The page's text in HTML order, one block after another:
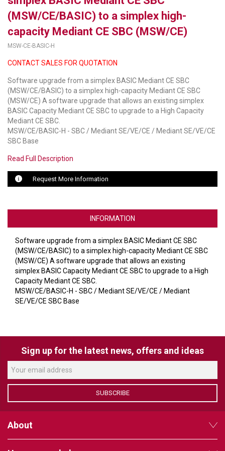
LUXUL
ARTOME
EPOS
OWL LABS
UBIQUITI
DISPLAYNOTE
POLY
AVIGILON ATLA
VERACITY
VIDENDA
KRAMER
(MSW/CE/BASIC) to a simplex high-
capacity Mediant CE SBC (MSW/CE)
MSW-CE-BASIC-H
CONTACT SALES FOR QUOTATION
Software upgrade from a simplex BASIC Mediant CE SBC
(MSW/CE/BASIC) to a simplex high-capacity Mediant CE SBC
(MSW/CE) A software upgrade that allows an existing simplex
BASIC Capacity Mediant CE SBC to upgrade to a High Capacity
Mediant CE SBC.
MSW/CE/BASIC-H - SBC / Mediant SE/VE/CE / Mediant SE/VE/CE
SBC Base
Read Full Description
Request More Information
INFORMATION
Software upgrade from a simplex BASIC Mediant CE SBC
(MSW/CE/BASIC) to a simplex high-capacity Mediant CE SBC
(MSW/CE) A software upgrade that allows an existing
simplex BASIC Capacity Mediant CE SBC to upgrade to a High
Capacity Mediant CE SBC.
MSW/CE/BASIC-H - SBC / Mediant SE/VE/CE / Mediant
SE/VE/CE SBC Base
Sign up for the latest news, offers and ideas
SUBSCRIBE
About